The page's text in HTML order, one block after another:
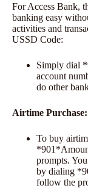
For Access Bank,
banking easy
activities and
USSD Code:
Simply dial
account
do other
Airtime Purchase:
To buy
prompts.
by dialing
follow the